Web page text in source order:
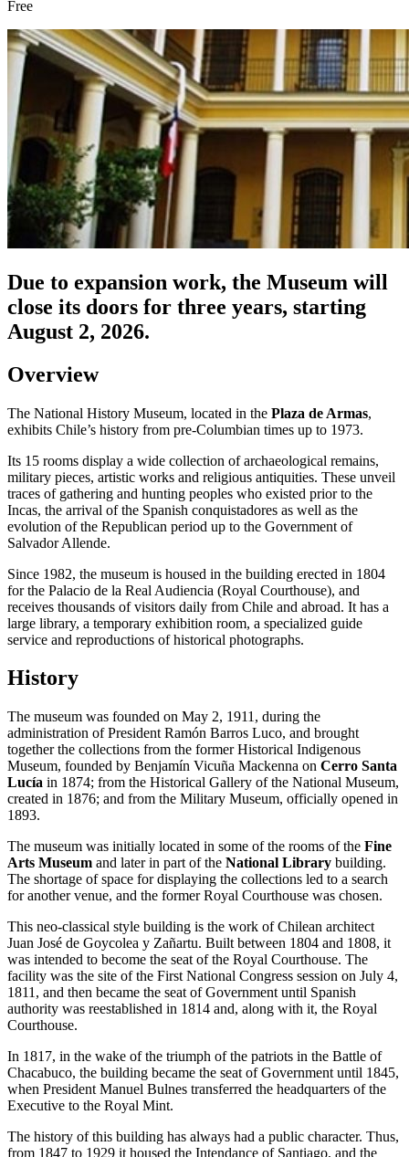
Free
Due to expansion work, the Museum will
close its doors for three years, starting
August 2, 2026.
Overview
The National History Museum, located in the Plaza de Armas,
exhibits Chile’s history from pre-Columbian times up to 1973.
Its 15 rooms display a wide collection of archaeological remains,
military pieces, artistic works and religious antiquities. These unveil
traces of gathering and hunting peoples who existed prior to the
Incas, the arrival of the Spanish conquistadores as well as the
evolution of the Republican period up to the Government of
Salvador Allende.
Since 1982, the museum is housed in the building erected in 1804
for the Palacio de la Real Audiencia (Royal Courthouse), and
receives thousands of visitors daily from Chile and abroad. It has a
large library, a temporary exhibition room, a specialized guide
service and reproductions of historical photographs.
History
The museum was founded on May 2, 1911, during the
administration of President Ramón Barros Luco, and brought
together the collections from the former Historical Indigenous
Museum, founded by Benjamín Vicuña Mackenna on Cerro Santa
Lucía in 1874; from the Historical Gallery of the National Museum,
created in 1876; and from the Military Museum, officially opened in
1893.
The museum was initially located in some of the rooms of the Fine
Arts Museum and later in part of the National Library building.
The shortage of space for displaying the collections led to a search
for another venue, and the former Royal Courthouse was chosen.
This neo-classical style building is the work of Chilean architect
Juan José de Goycolea y Zañartu. Built between 1804 and 1808, it
was intended to become the seat of the Royal Courthouse. The
facility was the site of the First National Congress session on July 4,
1811, and then became the seat of Government until Spanish
authority was reestablished in 1814 and, along with it, the Royal
Courthouse.
In 1817, in the wake of the triumph of the patriots in the Battle of
Chacabuco, the building became the seat of Government until 1845,
when President Manuel Bulnes transferred the headquarters of the
Executive to the Royal Mint.
The history of this building has always had a public character. Thus,
from 1847 to 1929 it housed the Intendance of Santiago, and the